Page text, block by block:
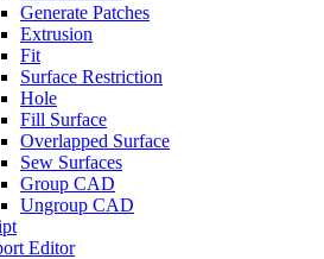
Generate Patches
Extrusion
Fit
Surface Restriction
Hole
Fill Surface
Overlapped Surface
Sew Surfaces
Group CAD
Ungroup CAD
Editor